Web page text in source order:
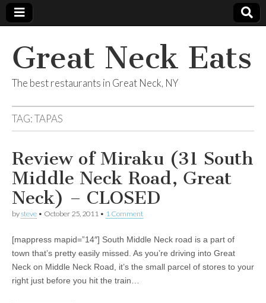
Great Neck Eats
The best restaurants in Great Neck, NY
TAG:TAPAS
Review of Miraku (31 South
Middle Neck Road, Great
Neck) – CLOSED
bysteve • October 25, 2011 • 1 Comment
[mappress mapid=”14″] South Middle Neck road is a part of
town that’s pretty easily missed. As you’re driving into Great
Neck on Middle Neck Road, it’s the small parcel of stores to your
right just before you hit the train…